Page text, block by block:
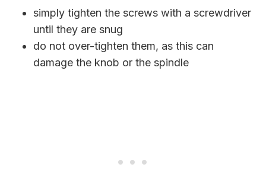
simply tighten the screws with a screwdriver
until they are snug
do not over-tighten them, as this can
damage the knob or the spindle